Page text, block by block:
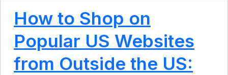
How to Shop on
Popular US Websites
from Outside the US: